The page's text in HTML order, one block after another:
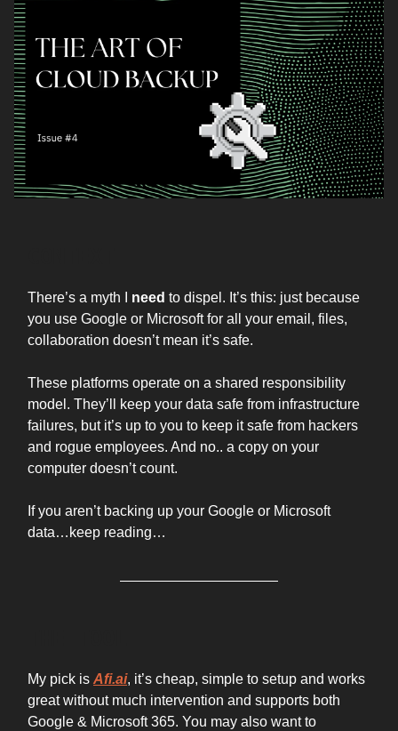
There’s a myth I need to dispel. It’s this: just because
you use Google or Microsoft for all your email, files,
collaboration doesn’t mean it’s safe.
These platforms operate on a shared responsibility
model. They’ll keep your data safe from infrastructure
failures, but it’s up to you to keep it safe from hackers
and rogue employees. And no.. a copy on your
computer doesn’t count.
If you aren’t backing up your Google or Microsoft
data…keep reading…
My pick is Afi.ai, it’s cheap, simple to setup and works
great without much intervention and supports both
Google & Microsoft 365. You may also want to